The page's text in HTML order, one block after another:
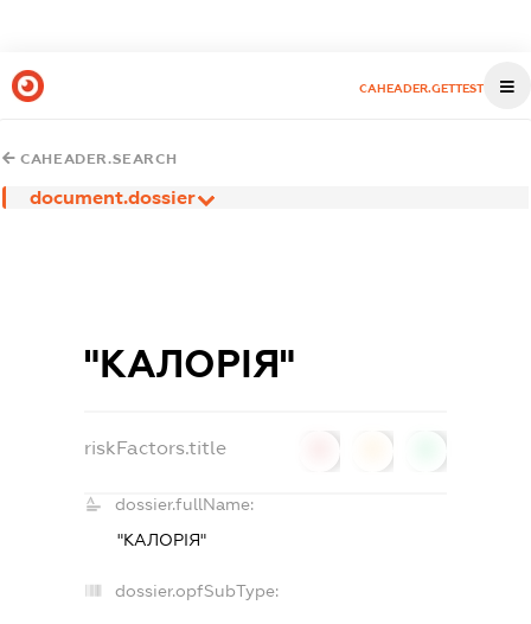
CAHEADER.GETTEST
CAHEADER.SEARCH
document.dossier
"КАЛОРІЯ"
riskFactors.title
dossier.fullName:
"КАЛОРІЯ"
dossier.opfSubType: